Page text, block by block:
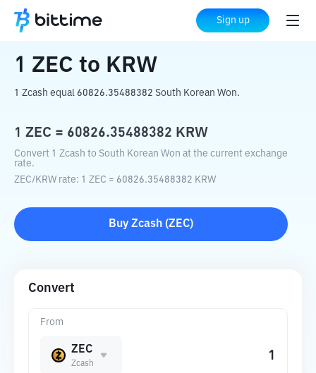
Sign up
Home Crypto Converter KRW
1 ZEC to KRW
1 Zcash equal 60826.35488382 South Korean Won.
1 ZEC = 60826.35488382 KRW
Convert 1 Zcash to South Korean Won at the current exchange
rate.
ZEC/KRW rate: 1 ZEC = 60826.35488382 KRW
Buy Zcash (ZEC)
Convert
From
ZEC
Zcash